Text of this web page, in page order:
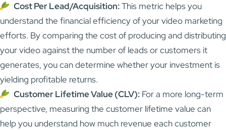
Cost Per Lead/Acquisition:This metric helps you
understand the financial efficiency of your video marketing
efforts. By comparing the cost of producing and distributing
your video against the number of leads or customers it
generates, you can determine whether your investment is
yielding profitable returns.
Customer Lifetime Value (CLV): For a more long-term
perspective, measuring the customer lifetime value can
help you understand how much revenue each customer